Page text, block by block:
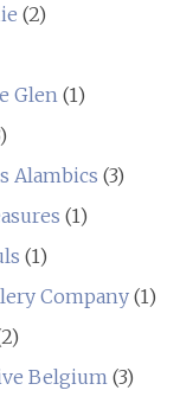
(2)
Glen (1)
Alambics (3)
(1)
(1)
Company(1)
Belgium (3)